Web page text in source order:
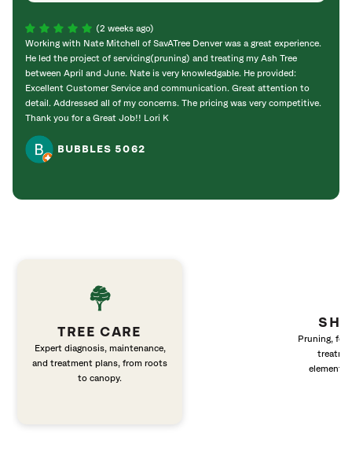
(2 weeks ago)
Working with Nate Mitchell of SavATree Denver was a great experience.
He led the project of servicing(pruning) and treating my Ash Tree
between April and June. Nate is very knowledgable. He provided:
Excellent Customer Service and communication. Great attention to
detail. Addressed all of my concerns. The pricing was very competitive.
Thank you for a Great Job!! Lori K
BUBBLES 5062
TREE CARE
Expert diagnosis, maintenance,
and treatment plans, from roots
to canopy.
Pruning,
elements